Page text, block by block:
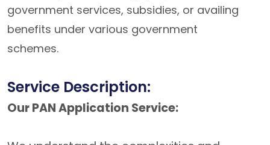
government services, subsidies, or availing
benefits under various government
schemes.
Service Description:
Our PAN Application Service: